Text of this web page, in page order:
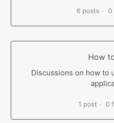
6 posts 0
How
Discussions on how to
1 post 0